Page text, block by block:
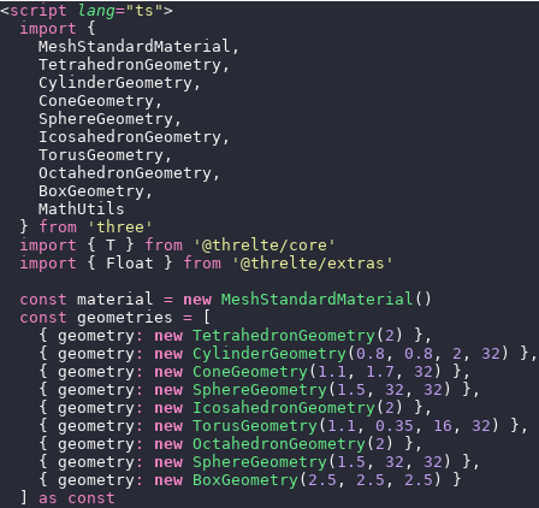
<script lang="ts ">
  import
{
    MeshStandardMaterial,
    TetrahedronGeometry,
    CylinderGeometry,
    ConeGeometry,
    SphereGeometry,
    IcosahedronGeometry,
    TorusGeometry,
    OctahedronGeometry,
    BoxGeometry,
    MathUtils
  }
from ' three '
  import
{ T } from ' @threlte/core '
  import
{ Float } from ' @threlte/extras '
  const
material = new MeshStandardMaterial ()
  const
geometries =
    { geometry
: new TetrahedronGeometry ( 2 ) },
    { geometry
: new CylinderGeometry ( 0.8 , 0.8 , 2 , 32 ) },
    { geometry
: new ConeGeometry ( 1.1 , 1.7 , 32 ) },
    { geometry
: new SphereGeometry ( 1.5 , 32 , 32 ) },
    { geometry
: new IcosahedronGeometry ( 2 ) },
    { geometry
: new TorusGeometry ( 1.1 , 0.35 , 16 , 32 ) },
    { geometry
: new OctahedronGeometry ( 2 ) },
    { geometry
: new SphereGeometry ( 1.5 , 32 , 32 ) },
    { geometry
: new BoxGeometry ( 2.5 , 2.5 , 2.5 ) }
as const